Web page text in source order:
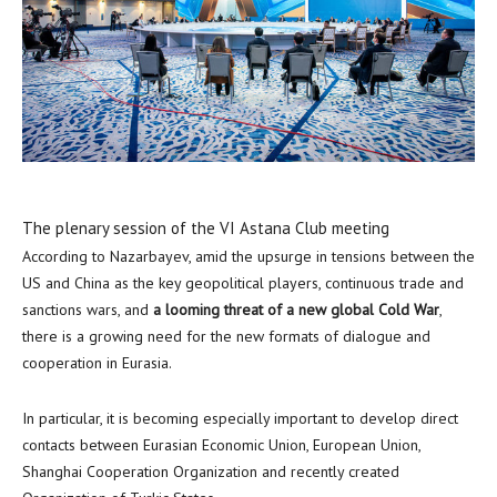
The plenary session of the VI Astana Club meeting
According to Nazarbayev, amid the upsurge in tensions between the
US and China as the key geopolitical players, continuous trade and
sanctions wars, and a looming threat of a new global Cold War,
there is a growing need for the new formats of dialogue and
cooperation in Eurasia.
In particular, it is becoming especially important to develop direct
contacts between Eurasian Economic Union, European Union,
Shanghai Cooperation Organization and recently created